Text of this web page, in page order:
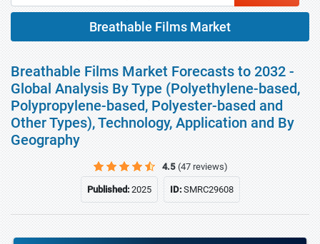
Breathable Films Market
Breathable Films Market Forecasts to 2032 -
Global Analysis By Type (Polyethylene-based,
Polypropylene-based, Polyester-based and
Other Types), Technology, Application and By
Geography
4.5 (47 reviews)
Published:2025 ID:SMRC29608